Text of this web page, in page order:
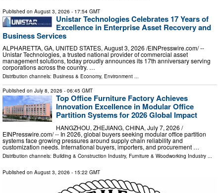
Published on August 3, 2026 - 17:54 GMT
Unistar Technologies Celebrates 17 Years of
Excellence in Enterprise Asset Recovery and
Business Services
ALPHARETTA, GA, UNITED STATES, August 3, 2026 /⁨EINPresswire.com⁩/ --
Unistar Technologies, a trusted national provider of commercial asset
management solutions, today proudly announces its 17th anniversary serving
corporations across the country. …
Distribution channels: Business & Economy, Environment ...
Published on July 8, 2026 - 06:45 GMT
Top Office Furniture Factory Achieves
Innovation Excellence in Modular Office
Partition Systems for 2026 Global Impact
HANGZHOU, ZHEJIANG, CHINA, July 7, 2026 /⁨
EINPresswire.com⁩/ -- In 2026, global buyers seeking modular office partition
systems face growing pressures around supply chain reliability and
customization needs. International buyers, importers, and procurement …
Distribution channels: Building & Construction Industry, Furniture & Woodworking Industry ...
Published on August 3, 2026 - 15:22 GMT